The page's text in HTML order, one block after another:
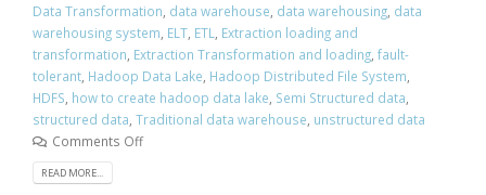
Data Transformation data warehouse data warehousing data
warehousing system ELT ETL
Extraction loading and
transformation Extraction Transformation and loading fault-
tolerant Hadoop Data Lake Hadoop Distributed File System
HDFS how to create hadoop data lake Semi Structured data
structured data Traditional data warehouse unstructured data
Comments Off
READ MORE...